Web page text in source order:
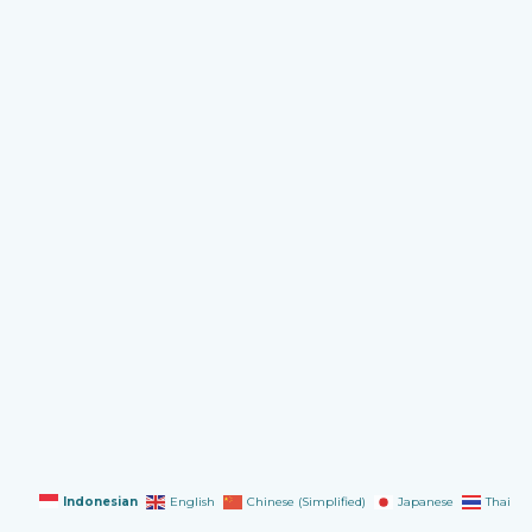
Indonesian English Chinese (Simplified) Japanese Thai